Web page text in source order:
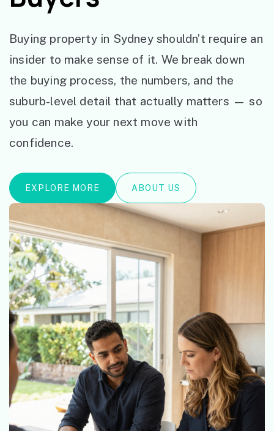
Buying property in Sydney shouldn’t require an
insider to make sense of it. We break down
the buying process, the numbers, and the
suburb-level detail that actually matters — so
you can make your next move with
confidence.
EXPLORE MORE ABOUT US